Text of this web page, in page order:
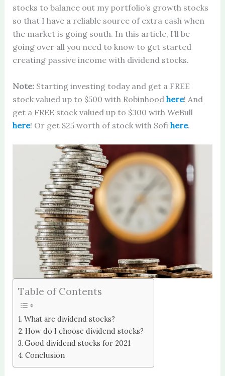
stocks to balance out my portfolio’s growth stocks
so that I have a reliable source of extra cash when
the market is going south. In this article, I’ll be
going over all you need to know to get started
creating passive income with dividend stocks.
Note: Starting investing today and get a FREE
stock valued up to $500 with Robinhood here! And
get a FREE stock valued up to $300 with WeBull
here! Or get $25 worth of stock with Sofi here.
Table of Contents
What are dividend stocks?
How do I choose dividend stocks?
Good dividend stocks for 2021
Conclusion